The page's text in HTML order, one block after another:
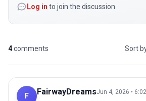
Log in to join the discussion
4comments Sort
F FairwayDreamsJun 4, 2026 •